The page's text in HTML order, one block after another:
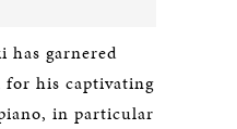
has garnered
his captivating
in particular